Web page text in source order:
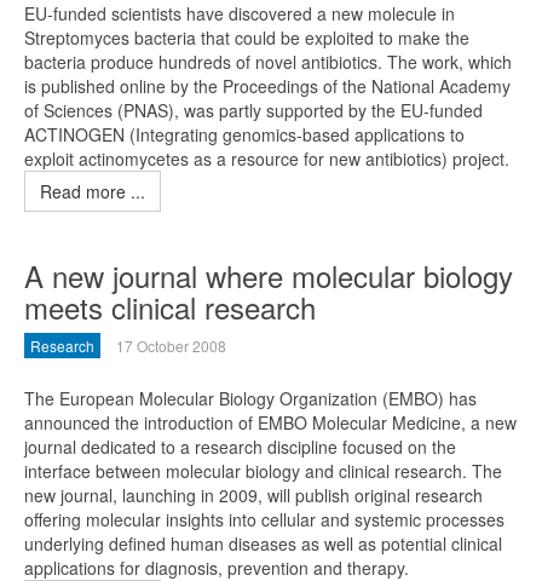
EU-funded scientists have discovered a new molecule in
Streptomyces bacteria that could be exploited to make the
bacteria produce hundreds of novel antibiotics. The work, which
is published online by the Proceedings of the National Academy
of Sciences (PNAS), was partly supported by the EU-funded
ACTINOGEN (Integrating genomics-based applications to
exploit actinomycetes as a resource for new antibiotics) project.
Read more ...
A new journal where molecular biology
meets clinical research
Research 17 October 2008
The European Molecular Biology Organization (EMBO) has
announced the introduction of EMBO Molecular Medicine, a new
journal dedicated to a research discipline focused on the
interface between molecular biology and clinical research. The
new journal, launching in 2009, will publish original research
offering molecular insights into cellular and systemic processes
underlying defined human diseases as well as potential clinical
applications for diagnosis, prevention and therapy.